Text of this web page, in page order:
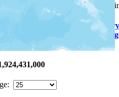
headings for
Primary